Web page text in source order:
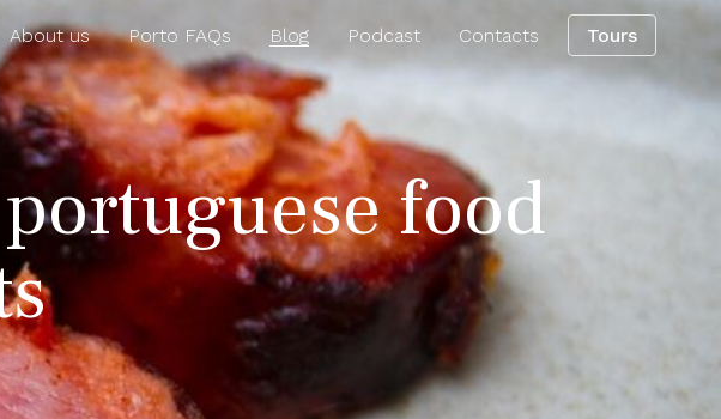
About us Porto FAQs Blog Podcast Contacts Tours
food